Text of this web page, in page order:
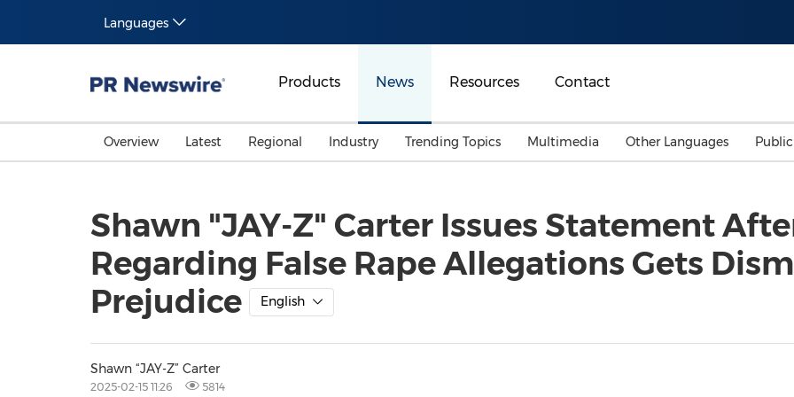
Languages
Products News Resources Contact
Overview Latest Regional
Malaysia
Australia
Industry
Energy
General Business
Trending Topics
Investment & Financing
Multimedia Other Languages
Shawn "JAY-Z" Carter Issues Statement
Regarding False Rape Allegations Gets
Prejudice
English
Shawn “JAY-Z” Carter
2025-02-15 11:26 5814